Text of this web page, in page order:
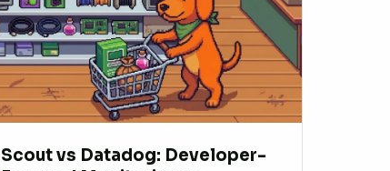
Scout vs Datadog: Developer-